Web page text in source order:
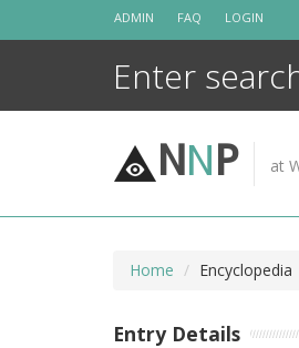
ADMIN FAQ LOGIN
NNP at
Home Encyclopedia
Entry Details